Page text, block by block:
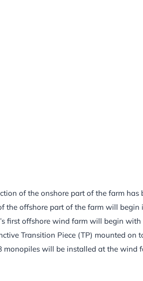
of the onshore part of the farm has
the offshore part of the farm will begin
first offshore wind farm will begin with
Transition Piece (TP) mounted on
will be installed at the wind